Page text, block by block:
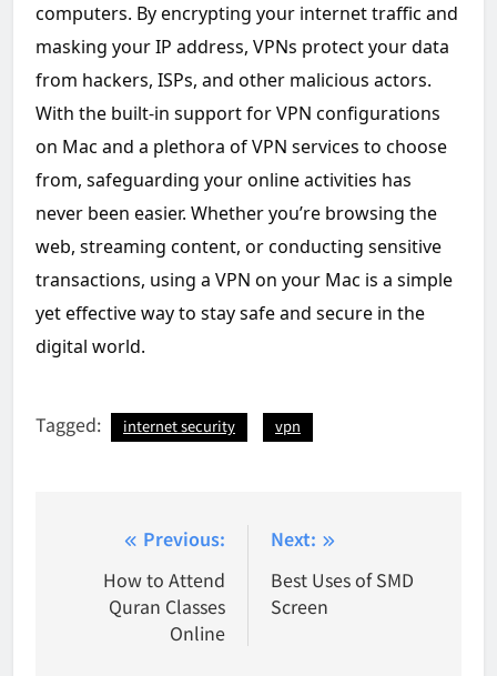
computers. By encrypting your internet traffic and
masking your IP address, VPNs protect your data
from hackers, ISPs, and other malicious actors.
With the built-in support for VPN configurations
on Mac and a plethora of VPN services to choose
from, safeguarding your online activities has
never been easier. Whether you’re browsing the
web, streaming content, or conducting sensitive
transactions, using a VPN on your Mac is a simple
yet effective way to stay safe and secure in the
digital world.
Tagged: internet security vpn
navigation
Previous:
How to Attend
Quran Classes
Online
Next:
Best Uses of SMD
Screen